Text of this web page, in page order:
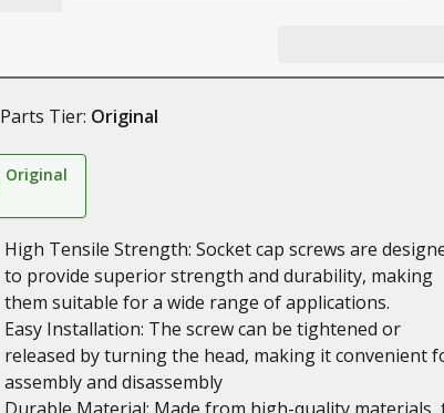
Parts Tier: Original
Original
High Tensile Strength: Socket cap screws are
to provide superior strength and durability, making
them suitable for a wide range of applications.
Easy Installation: The screw can be tightened or
released by turning the head, making it convenient
assembly and disassembly